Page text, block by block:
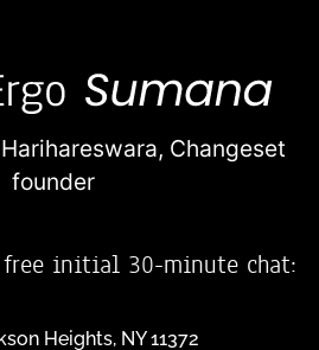
Changeset
founder
initial 30-minute chat:
Heights, NY 11372